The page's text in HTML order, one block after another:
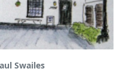
Swailes